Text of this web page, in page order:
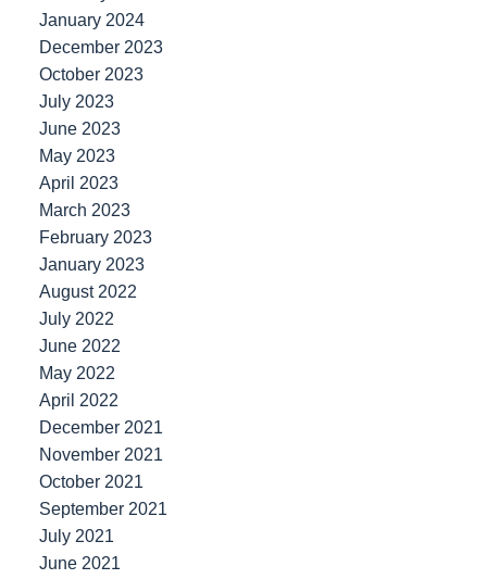
January 2024
December 2023
October 2023
July 2023
June 2023
May 2023
April 2023
March 2023
February 2023
January 2023
August 2022
July 2022
June 2022
May 2022
April 2022
December 2021
November 2021
October 2021
September 2021
July 2021
June 2021